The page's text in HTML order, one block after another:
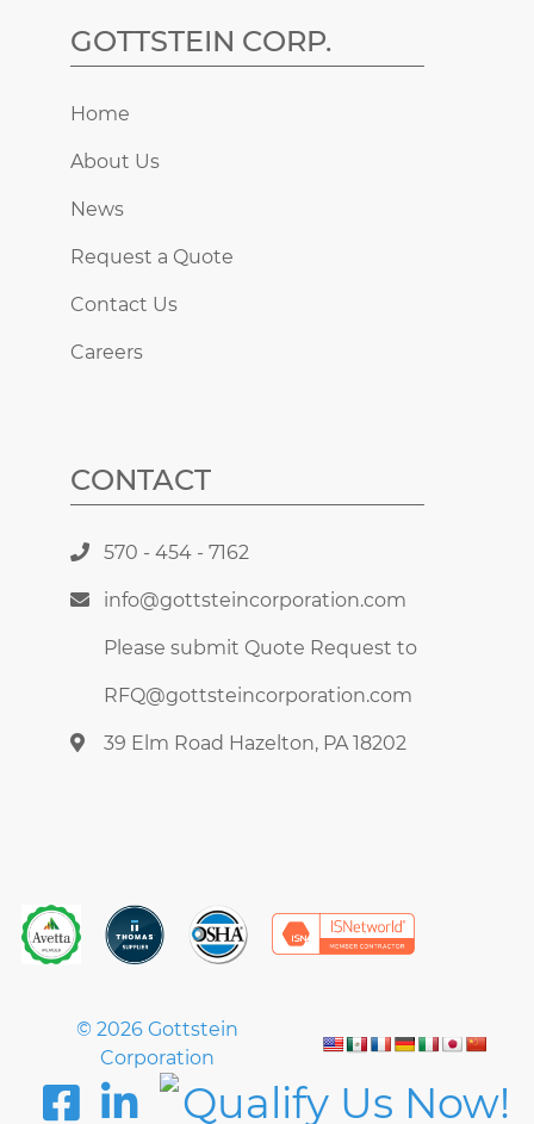
GOTTSTEIN CORP.
Home
About Us
News
Request a Quote
Contact Us
Careers
CONTACT
570 - 454 - 7162
info@gottsteincorporation.com
Please submit Quote Request to
RFQ@gottsteincorporation.com
39 Elm Road Hazelton, PA 18202
© 2026 Gottstein
Corporation